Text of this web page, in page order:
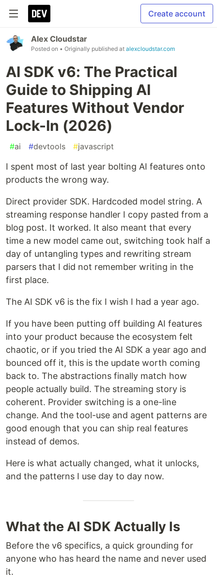
Create account
Alex Cloudstar
Posted on • Originally published at alexcloudstar.com
AI SDK v6: The Practical
Guide to Shipping AI
Features Without Vendor
Lock-In (2026)
#ai #devtools #javascript
I spent most of last year bolting AI features onto
products the wrong way.
Direct provider SDK. Hardcoded model string. A
streaming response handler I copy pasted from a
blog post. It worked. It also meant that every
time a new model came out, switching took half a
day of untangling types and rewriting stream
parsers that I did not remember writing in the
first place.
The AI SDK v6 is the fix I wish I had a year ago.
If you have been putting off building AI features
into your product because the ecosystem felt
chaotic, or if you tried the AI SDK a year ago and
bounced off it, this is the update worth coming
back to. The abstractions finally match how
people actually build. The streaming story is
coherent. Provider switching is a one-line
change. And the tool-use and agent patterns are
good enough that you can ship real features
instead of demos.
Here is what actually changed, what it unlocks,
and the patterns I use day to day now.
What the AI SDK Actually Is
Before the v6 specifics, a quick grounding for
anyone who has heard the name and never used
it.